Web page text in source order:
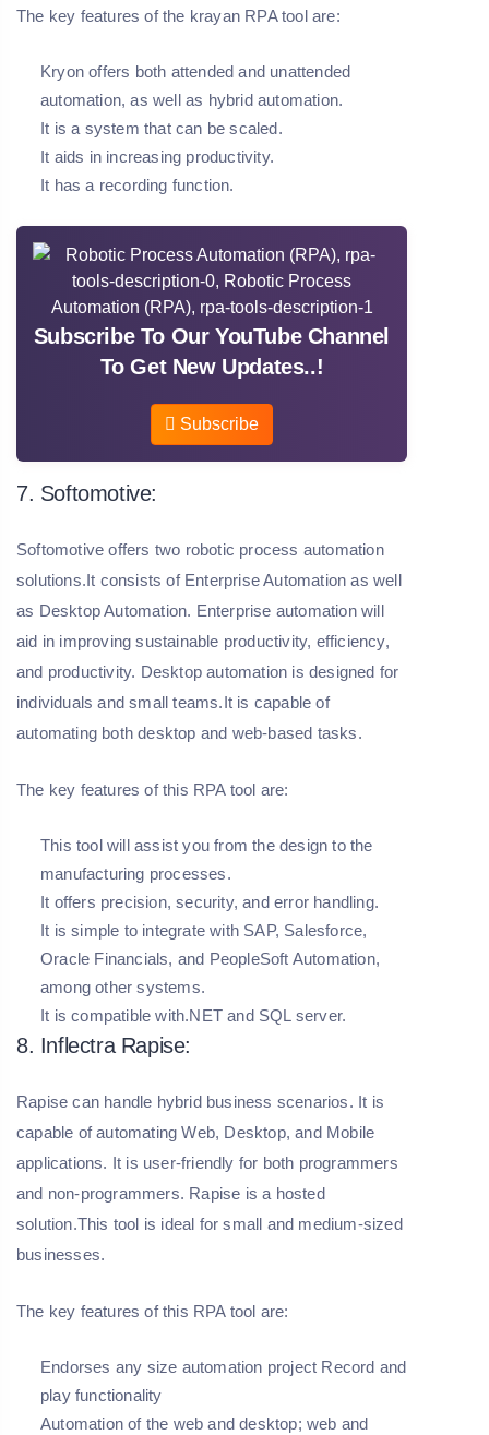
The key features of the krayan RPA tool are:
Kryon offers both attended and unattended
automation, as well as hybrid automation.
It is a system that can be scaled.
It aids in increasing productivity.
It has a recording function.
Subscribe To Our YouTube Channel
To Get New Updates..!
Subscribe
7. Softomotive:
Softomotive offers two robotic process automation
solutions.It consists of Enterprise Automation as well
as Desktop Automation. Enterprise automation will
aid in improving sustainable productivity, efficiency,
and productivity. Desktop automation is designed for
individuals and small teams.It is capable of
automating both desktop and web-based tasks.
The key features of this RPA tool are:
This tool will assist you from the design to the
manufacturing processes.
It offers precision, security, and error handling.
It is simple to integrate with SAP, Salesforce,
Oracle Financials, and PeopleSoft Automation,
among other systems.
It is compatible with.NET and SQL server.
8. Inflectra Rapise:
Rapise can handle hybrid business scenarios. It is
capable of automating Web, Desktop, and Mobile
applications. It is user-friendly for both programmers
and non-programmers. Rapise is a hosted
solution.This tool is ideal for small and medium-sized
businesses.
The key features of this RPA tool are:
Endorses any size automation project Record and
play functionality
Automation of the web and desktop; web and